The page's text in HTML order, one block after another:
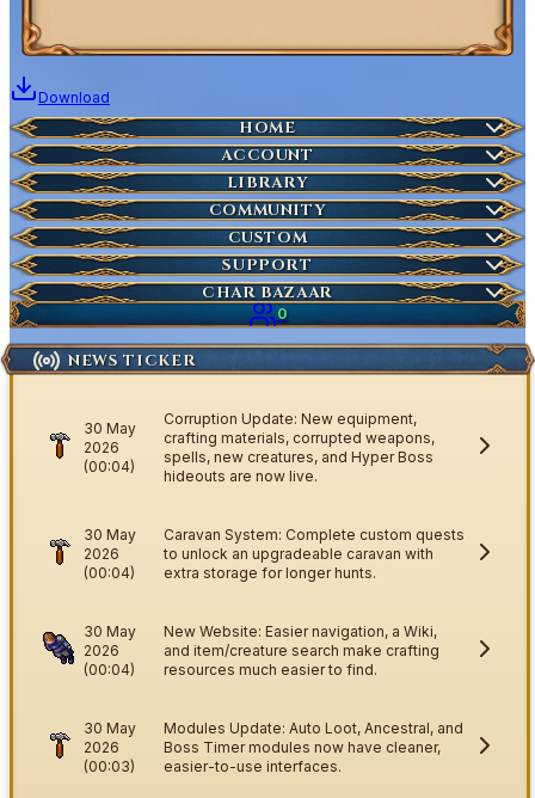
Download
HOME
Home
Latest News ACCOUNT
Create Account
Account Management
Download Launcher
LIBRARY
Server Info
Houses
Market Items NEW
COMMUNITY
Characters
Who is Online
Highscores
Kill Statistics
Latest Deaths
CUSTOM
Wikipedia HOT
Wiki Search NEW
SUPPORT
Ticket
CHAR BAZAAR
Current Auctions
0
NEWS TICKER
30 May
2026
(00:04)
Corruption Update: New equipment,
crafting materials, corrupted weapons,
spells, new creatures, and Hyper Boss
hideouts are now live.
30 May
2026
(00:04)
Caravan System: Complete custom quests
to unlock an upgradeable caravan with
extra storage for longer hunts.
30 May
2026
(00:04)
New Website: Easier navigation, a Wiki,
and item/creature search make crafting
resources much easier to find.
30 May
2026
(00:03)
Modules Update: Auto Loot, Ancestral, and
Boss Timer modules now have cleaner,
easier-to-use interfaces.